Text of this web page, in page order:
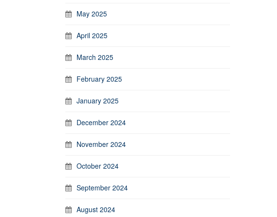
May 2025
April 2025
March 2025
February 2025
January 2025
December 2024
November 2024
October 2024
September 2024
August 2024